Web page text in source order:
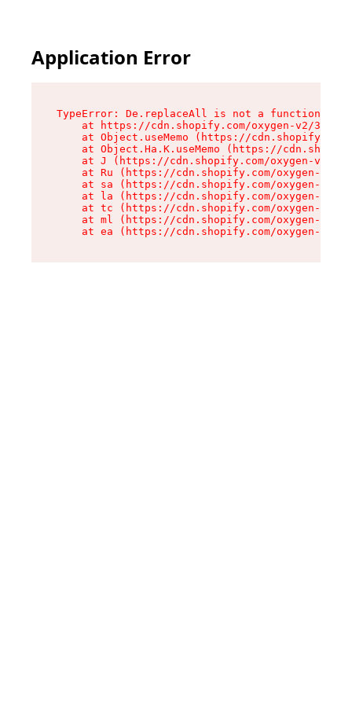
Application Error
TypeError: De.replaceAll is not a function
at https://cdn.shopify.com/oxygen-v2/
at Object.useMemo (https://
at Object.Ha.K.useMemo (https://
at J (https://cdn.shopify.com/oxygen-v2/
at Ru (https://cdn.shopify.com/oxygen-v2/
at sa (https://cdn.shopify.com/oxygen-v2/
at la (https://cdn.shopify.com/oxygen-v2/
at tc (https://cdn.shopify.com/oxygen-v2/
at ml (https://cdn.shopify.com/oxygen-v2/
at ea (https://cdn.shopify.com/oxygen-v2/